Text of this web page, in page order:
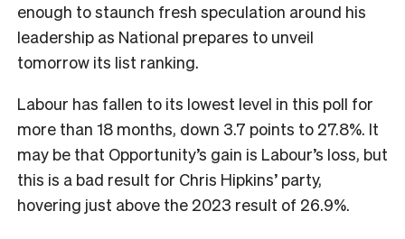
enough to staunch fresh speculation around his
leadership as National prepares to unveil
tomorrow its list ranking.
Labour has fallen to its lowest level in this poll for
more than 18 months, down 3.7 points to 27.8%. It
may be that Opportunity’s gain is Labour’s loss, but
this is a bad result for Chris Hipkins’ party,
hovering just above the 2023 result of 26.9%.